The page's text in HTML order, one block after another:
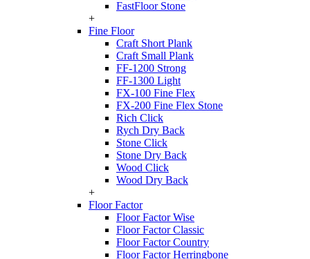
FastFloor Stone
+
Fine Floor
Craft Short Plank
Craft Small Plank
FF-1200 Strong
FF-1300 Light
FX-100 Fine Flex
FX-200 Fine Flex Stone
Rich Click
Rych Dry Back
Stone Click
Stone Dry Back
Wood Click
Wood Dry Back
+
Floor Factor
Floor Factor Wise
Floor Factor Classic
Floor Factor Country
Floor Factor Herringbone